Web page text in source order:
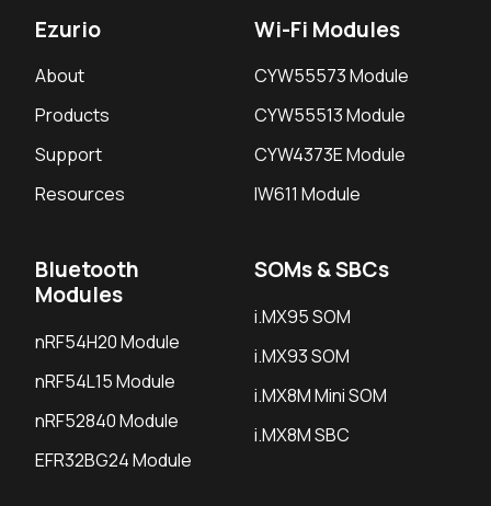
Ezurio
About
Products
Support
Resources
Wi-Fi Modules
CYW55573 Module
CYW55513 Module
CYW4373E Module
IW611 Module
Bluetooth
Modules
nRF54H20 Module
nRF54L15 Module
nRF52840 Module
EFR32BG24 Module
SOMs & SBCs
i.MX95 SOM
i.MX93 SOM
i.MX8M Mini SOM
i.MX8M SBC